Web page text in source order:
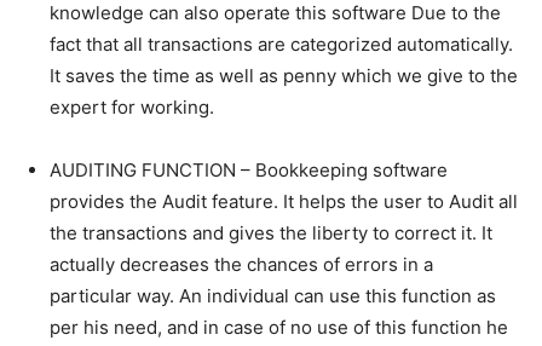
knowledge can also operate this software Due to the
fact that all transactions are categorized automatically.
It saves the time as well as penny which we give to the
expert for working.
AUDITING FUNCTION – Bookkeeping software
provides the Audit feature. It helps the user to Audit all
the transactions and gives the liberty to correct it. It
actually decreases the chances of errors in a
particular way. An individual can use this function as
per his need, and in case of no use of this function he